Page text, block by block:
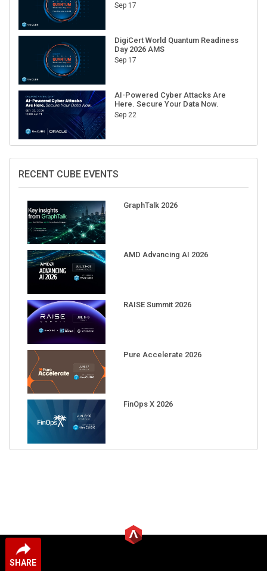
SHARE
Sep 17
DigiCert World Quantum Readiness
Day 2026 AMS
Sep 17
AI-Powered Cyber Attacks Are
Here. Secure Your Data Now.
Sep 22
RECENT CUBE EVENTS
GraphTalk 2026
AMD Advancing AI 2026
RAISE Summit 2026
Pure Accelerate 2026
FinOps X 2026